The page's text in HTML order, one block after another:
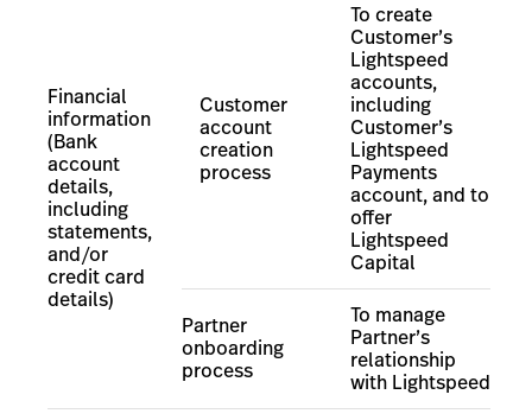
Financial
information
(Bank
account
details,
including
statements,
and/or
credit card
details)
Customer
account
creation
process
To create
Customer’s
Lightspeed
accounts,
including
Customer’s
Lightspeed
Payments
account, and to
offer
Lightspeed
Capital
Partner
onboarding
process
To manage
Partner’s
relationship
with Lightspeed